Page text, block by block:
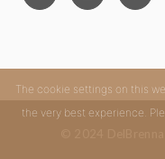
© 2024
The cookie settings on this
the very best experience.